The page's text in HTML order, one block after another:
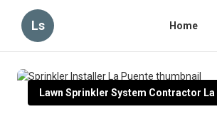
Ls Home
Lawn Sprinkler System Contractor La